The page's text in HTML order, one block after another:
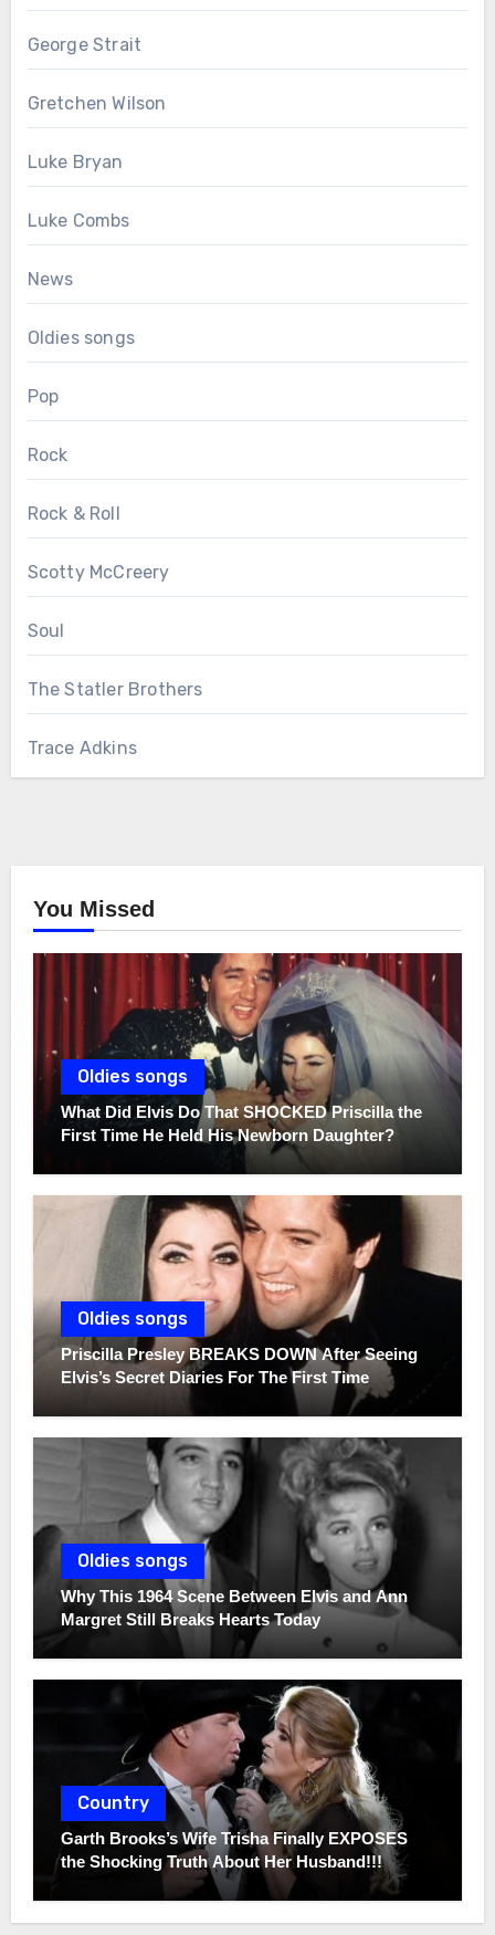
George Strait
Gretchen Wilson
Luke Bryan
Luke Combs
News
Oldies songs
Pop
Rock
Rock & Roll
Scotty McCreery
Soul
The Statler Brothers
Trace Adkins
You Missed
Oldies songs
What Did Elvis Do That SHOCKED Priscilla the
First Time He Held His Newborn Daughter?
Oldies songs
Priscilla Presley BREAKS DOWN After Seeing
Elvis’s Secret Diaries For The First Time
Oldies songs
Why This 1964 Scene Between Elvis and Ann
Margret Still Breaks Hearts Today
Country
Garth Brooks’s Wife Trisha Finally EXPOSES
the Shocking Truth About Her Husband!!!